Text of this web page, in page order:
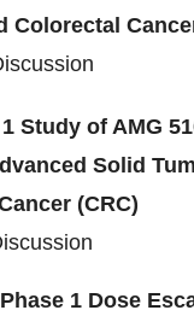
Colorectal
Study of AMG
Solid
(CRC)
1 Dose